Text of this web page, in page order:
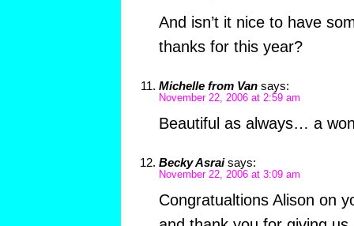
And isn’t it nice to have
thanks for this year?
Michelle from Van says:
November 22, 2006 at 2:59 am
Beautiful as always… a
Becky Asrai says:
November 22, 2006 at 3:09 am
Congratualtions Alison on